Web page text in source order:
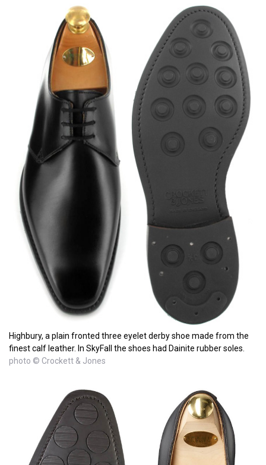
Highbury, a plain fronted three eyelet derby shoe made from the
finest calf leather. In SkyFall the shoes had Dainite rubber soles.
photo © Crockett & Jones